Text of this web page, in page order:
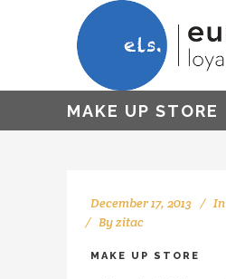
MAKE UP STORE
December 17, 2013 In
Byzitac
MAKE UP STORE